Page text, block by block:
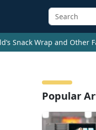
Snack Wrap and Other
Popular